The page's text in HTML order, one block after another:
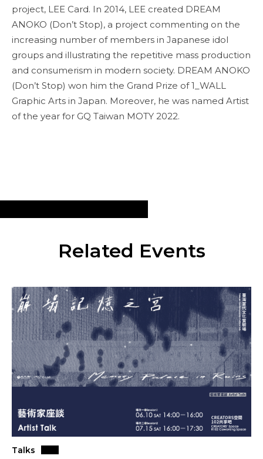
project, LEE Card. In 2014, LEE created DREAM
ANOKO (Don’t Stop), a project commenting on the
increasing number of members in Japanese idol
groups and illustrating the repetitive mass production
and consumerism in modern society. DREAM ANOKO
(Don’t Stop) won him the Grand Prize of 1_WALL
Graphic Arts in Japan. Moreover, he was named Artist
of the year for GQ Taiwan MOTY 2022.
Related Events
Talks